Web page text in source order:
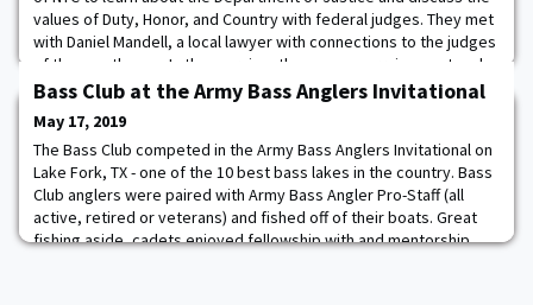
values of Duty, Honor, and Country with federal judges. They met
with Daniel Mandell, a local lawyer with connections to the judges
of the courthouse. In the morning, they saw an arraignment and
spoke with the presiding judge. Afterwards, they stood behind
Bass Club at the Army Bass Anglers Invitational
May 17, 2019
The Bass Club competed in the Army Bass Anglers Invitational on
Lake Fork, TX - one of the 10 best bass lakes in the country. Bass
Club anglers were paired with Army Bass Angler Pro-Staff (all
active, retired or veterans) and fished off of their boats. Great
fishing aside, cadets enjoyed fellowship with and mentorship